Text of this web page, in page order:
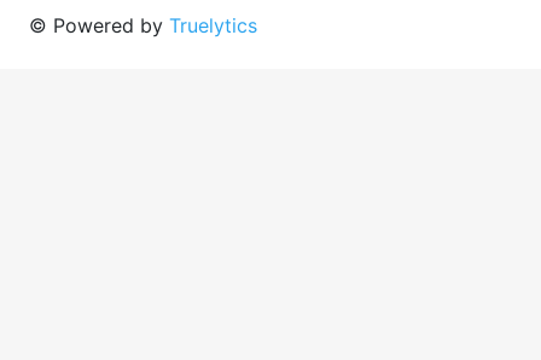
© Powered by Truelytics